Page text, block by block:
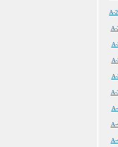
A-
A-
A-
A-
A-
A-